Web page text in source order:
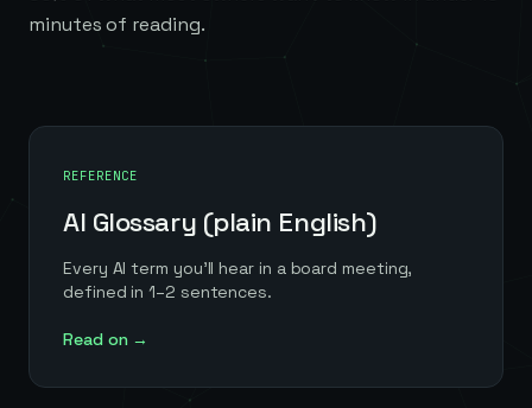
minutes of reading.
REFERENCE
AI Glossary (plain English)
Every AI term you'll hear in a board meeting,
defined in 1–2 sentences.
Read on →